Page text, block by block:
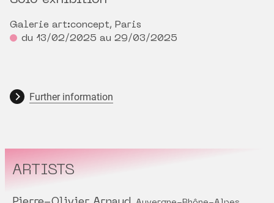
Galerie art:concept, Paris
du 13/02/2025 au 29/03/2025
Further information
ARTISTS